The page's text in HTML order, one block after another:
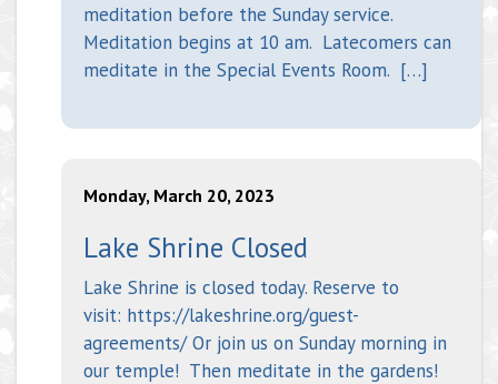
meditation before the Sunday service.
Meditation begins at 10 am. Latecomers can
meditate in the Special Events Room. […]
Monday, March 20, 2023
Lake Shrine Closed
Lake Shrine is closed today. Reserve to
visit: https://lakeshrine.org/guest-
agreements/ Or join us on Sunday morning in
our temple! Then meditate in the gardens!